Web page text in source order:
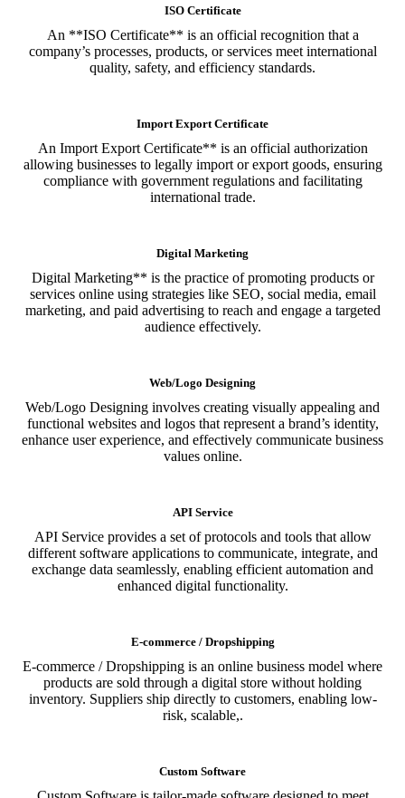
ISO Certificate
An **ISO Certificate** is an official recognition that a
company’s processes, products, or services meet international
quality, safety, and efficiency standards.
Import Export Certificate
An Import Export Certificate** is an official authorization
allowing businesses to legally import or export goods, ensuring
compliance with government regulations and facilitating
international trade.
Digital Marketing
Digital Marketing** is the practice of promoting products or
services online using strategies like SEO, social media, email
marketing, and paid advertising to reach and engage a targeted
audience effectively.
Web/Logo Designing
Web/Logo Designing involves creating visually appealing and
functional websites and logos that represent a brand’s identity,
enhance user experience, and effectively communicate business
values online.
API Service
API Service provides a set of protocols and tools that allow
different software applications to communicate, integrate, and
exchange data seamlessly, enabling efficient automation and
enhanced digital functionality.
E-commerce / Dropshipping
E-commerce / Dropshipping is an online business model where
products are sold through a digital store without holding
inventory. Suppliers ship directly to customers, enabling low-
risk, scalable,.
Custom Software